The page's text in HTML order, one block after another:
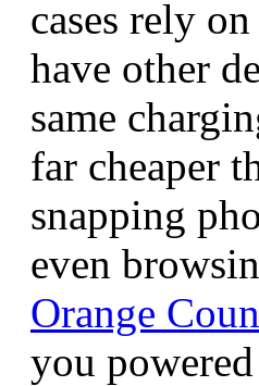
cases rely
have other
same
far cheaper
snapping
even
Orange
you